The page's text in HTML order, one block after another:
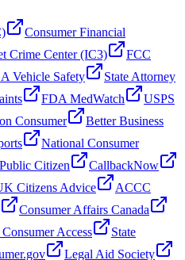
Consumer Financial
Crime Center (IC3)
FCC
Vehicle Safety
State Attorney
FDA MedWatch
USPS
Consumer
Better Business
National Consumer
Public Citizen
CallbackNow
Citizens Advice
ACCC
Consumer Affairs Canada
Access
State
Legal Aid Society